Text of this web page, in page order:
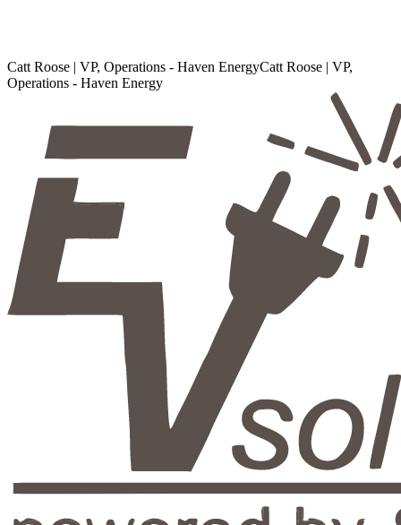
Catt Roose | VP, Operations - Haven EnergyCatt Roose | VP,
Operations - Haven Energy